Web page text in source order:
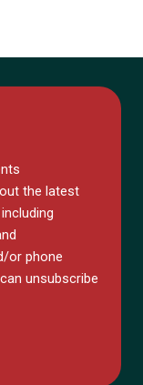
the latest
or phone
unsubscribe